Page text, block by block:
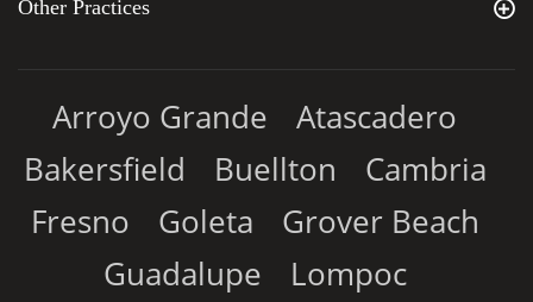
Other Practices
Arroyo Grande
Atascadero
Bakersfield
Buellton
Cambria
Fresno
Goleta
Grover Beach
Guadalupe
Lompoc